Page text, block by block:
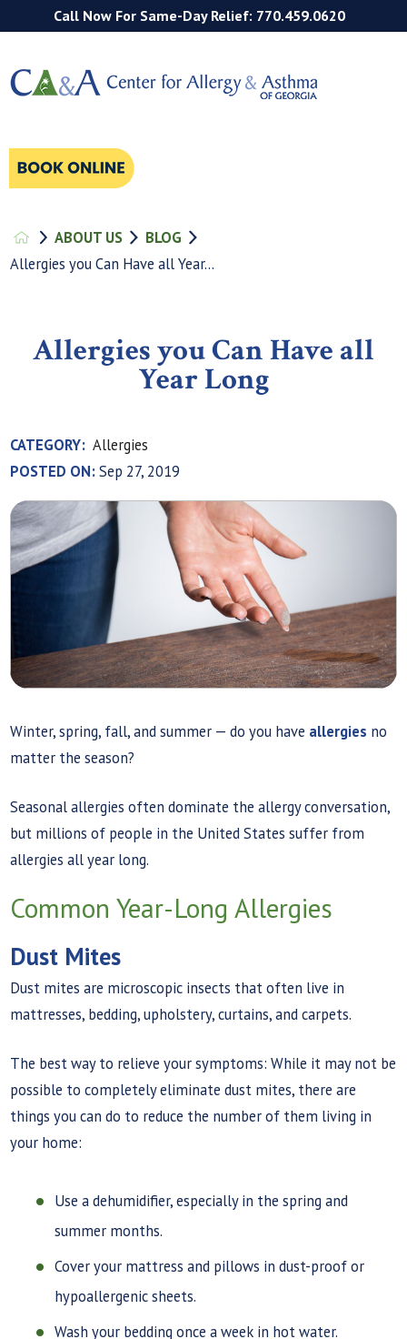
Call Now For Same-Day Relief: 770.459.0620
ABOUT US
BLOG
Allergies you Can Have all Year...
Allergies you Can Have all
Year Long
CATEGORY: Allergies
POSTED ON:Sep 27, 2019
Winter, spring, fall, and summer — do you have allergies no
matter the season?
Seasonal allergies often dominate the allergy conversation,
but millions of people in the United States suffer from
allergies all year long.
Common Year-Long Allergies
Dust Mites
Dust mites are microscopic insects that often live in
mattresses, bedding, upholstery, curtains, and carpets.
The best way to relieve your symptoms: While it may not be
possible to completely eliminate dust mites, there are
things you can do to reduce the number of them living in
your home:
Use a dehumidifier, especially in the spring and
summer months.
Cover your mattress and pillows in dust-proof or
hypoallergenic sheets.
Wash your bedding once a week in hot water.